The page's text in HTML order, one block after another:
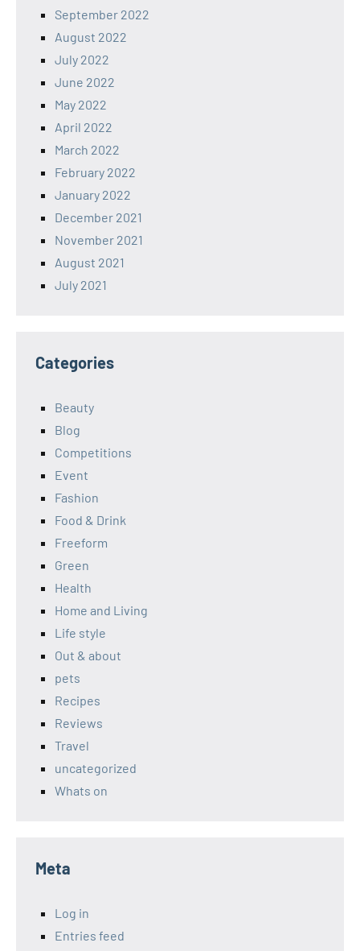
September 2022
August 2022
July 2022
June 2022
May 2022
April 2022
March 2022
February 2022
January 2022
December 2021
November 2021
August 2021
July 2021
Categories
Beauty
Blog
Competitions
Event
Fashion
Food & Drink
Freeform
Green
Health
Home and Living
Life style
Out & about
pets
Recipes
Reviews
Travel
uncategorized
Whats on
Meta
Log in
Entries feed